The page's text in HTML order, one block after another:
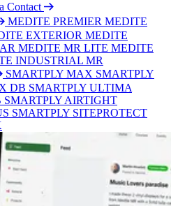
Contact
MEDITE PREMIER MEDITE
EXTERIOR MEDITE
MEDITE MR LITE MEDITE
INDUSTRIAL MR
SMARTPLY MAX SMARTPLY
DB SMARTPLY ULTIMA
SMARTPLY AIRTIGHT
SMARTPLY SITEPROTECT